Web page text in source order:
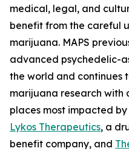
medical, legal, and
benefit from the careful
marijuana. MAPS
advanced psychedelic-
the world and continues
marijuana research with
places most impacted
Lykos Therapeutics, a
benefit company, and